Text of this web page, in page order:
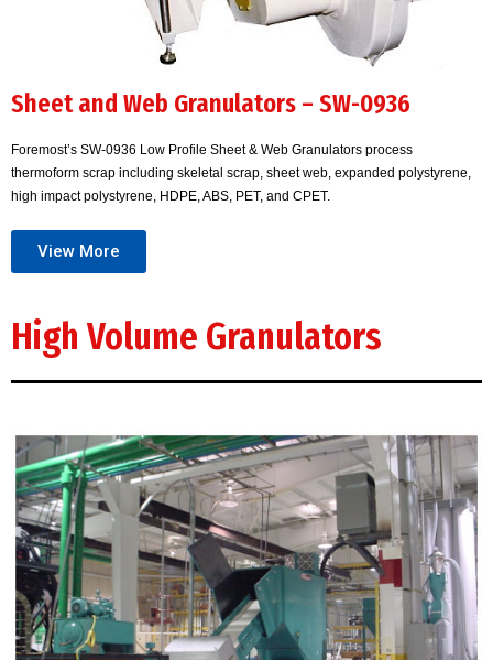
Sheet and Web Granulators – SW-0936
Foremost’s SW-0936 Low Profile Sheet & Web Granulators process
thermoform scrap including skeletal scrap, sheet web, expanded polystyrene,
high impact polystyrene, HDPE, ABS, PET, and CPET.
View More
High Volume Granulators